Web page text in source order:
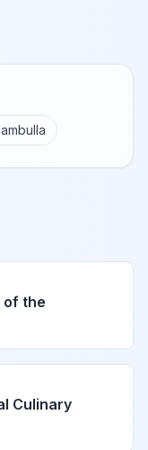
of the
Culinary